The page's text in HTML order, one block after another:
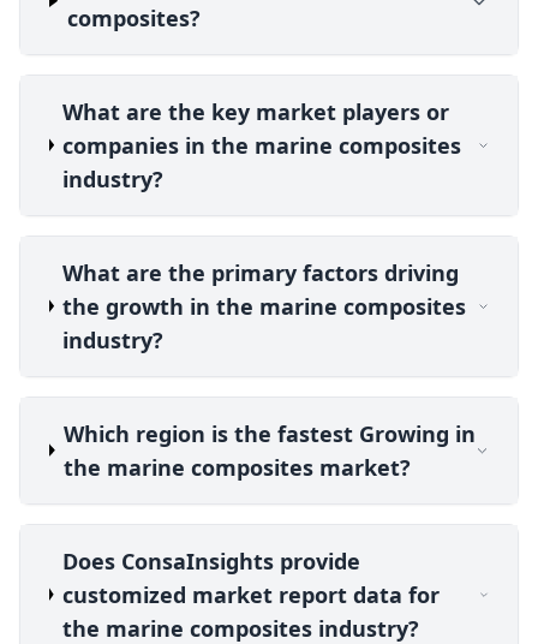
composites?
What are the key market players or
companies in the marine composites
industry?
What are the primary factors driving
the growth in the marine composites
industry?
Which region is the fastest Growing in
the marine composites market?
Does ConsaInsights provide
customized market report data for
the marine composites industry?